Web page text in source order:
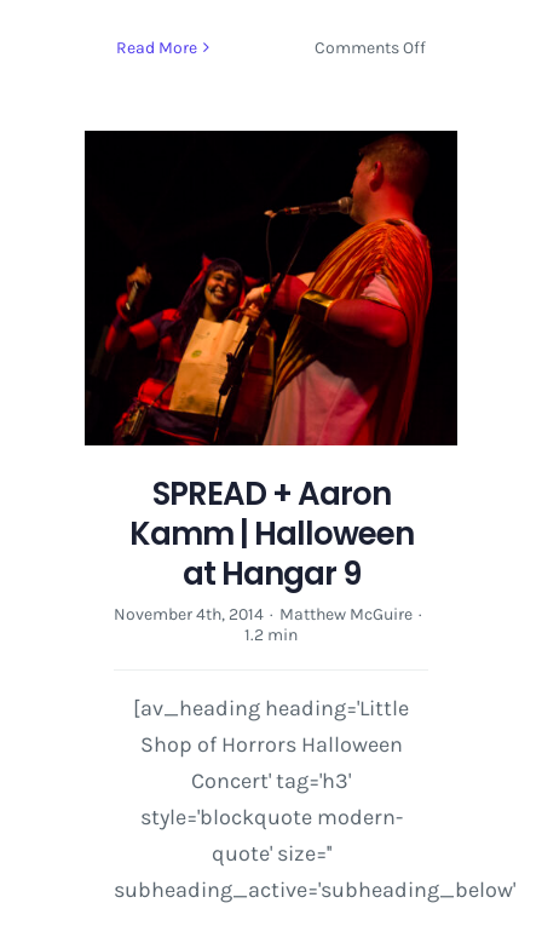
Read More Comments Offon
Aaron
at
Hangar
9
SPREAD + Aaron
Kamm | Halloween
at Hangar 9
November 4th, 2014 · Matthew McGuire ·
1.2 min
[av_heading heading='Little
Shop of Horrors Halloween
Concert' tag='h3'
style='blockquote modern-
quote' size=''
subheading_active='subheading_below'